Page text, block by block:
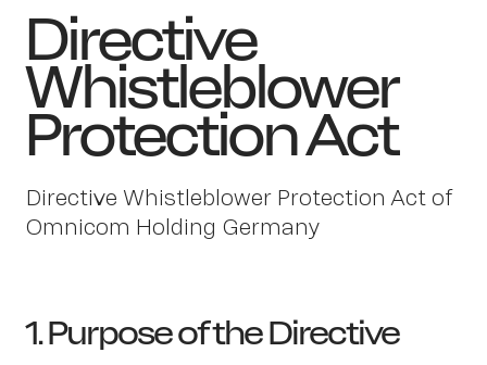
Directive
Whistleblower
Protection Act
Directive Whistleblower Protection Act of
Omnicom Holding Germany
1. Purpose of the Directive